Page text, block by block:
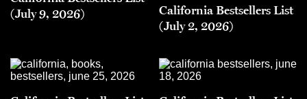
(July 9, 2026)
California Bestsellers List
(July 2, 2026)